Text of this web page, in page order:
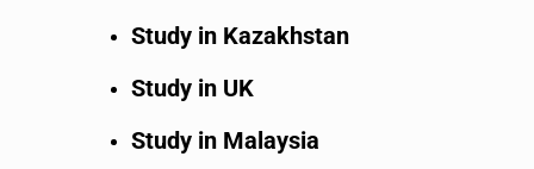
Study in Kazakhstan
Study in UK
Study in Malaysia